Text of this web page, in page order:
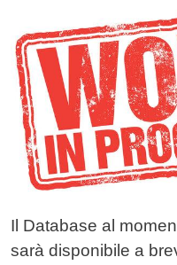
Il Database al
sarà disponibile a